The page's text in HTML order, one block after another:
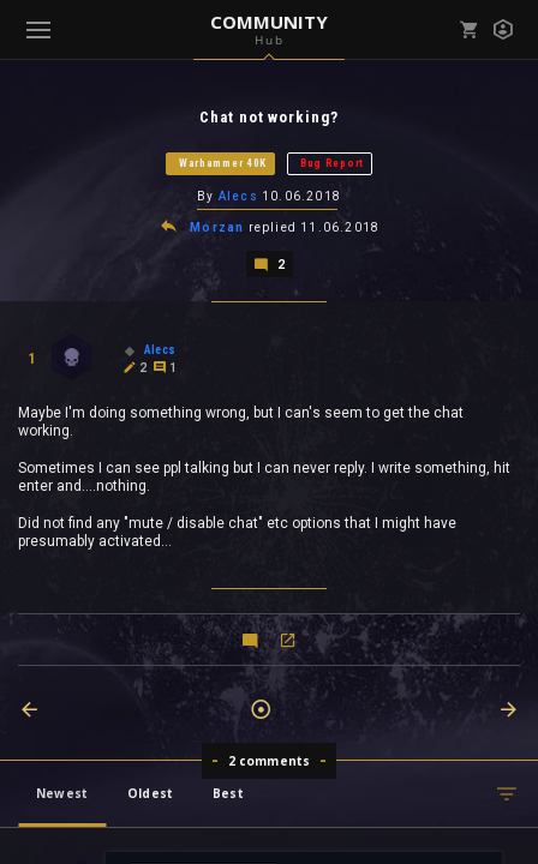
COMMUNITY
Hub
Chat not working?
Warhammer 40K Bug Report
By Alecs 10.06.2018
Morzan replied 11.06.2018
2
1
Alecs
2
1
Maybe I'm doing something wrong, but I can's seem to get the chat
working.
Sometimes I can see ppl talking but I can never reply. I write something, hit
enter and....nothing.
Did not find any "mute / disable chat" etc options that I might have
presumably activated...
2 comments
Newest
Oldest Best